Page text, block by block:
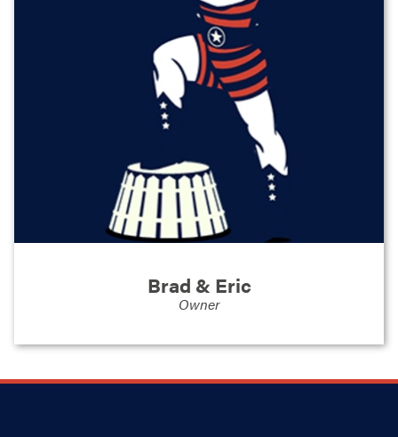
Brad & Eric
Owner
Hi - We're the owners of Stand Strong Fencing
of Cranberry. We both have 25+ years of
business experience, with Brad as a small
business owner in multiple locations, and Eric
having worked in corporate America for
several local companies. When the opportunity
arose to bring Stand Strong Fencing to our
area, it felt like a natural extension of who we
are. We've always valued honest work,
dependable relationships, and the satisfaction
that comes from doing things right. Now we're
channeling those values into a business that
serves the people and places we care about